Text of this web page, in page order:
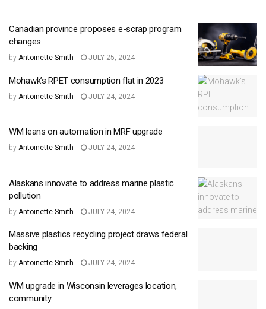
Canadian province proposes e-scrap program
changes
by Antoinette Smith JULY 25, 2024
Mohawk’s RPET consumption flat in 2023
by Antoinette Smith JULY 24, 2024
WM leans on automation in MRF upgrade
by Antoinette Smith JULY 24, 2024
Alaskans innovate to address marine plastic
pollution
by Antoinette Smith JULY 24, 2024
Massive plastics recycling project draws federal
backing
by Antoinette Smith JULY 24, 2024
WM upgrade in Wisconsin leverages location,
community